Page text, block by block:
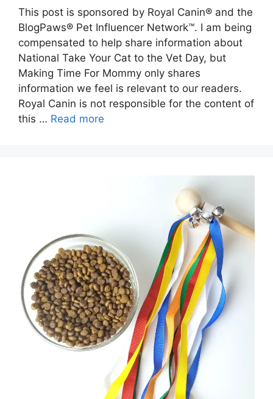
This post is sponsored by Royal Canin® and the
BlogPaws® Pet Influencer Network™. I am being
compensated to help share information about
National Take Your Cat to the Vet Day, but
Making Time For Mommy only shares
information we feel is relevant to our readers.
Royal Canin is not responsible for the content of
this … Read more